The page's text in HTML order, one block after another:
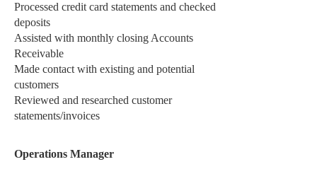
Processed credit card statements and checked
deposits
Assisted with monthly closing Accounts
Receivable
Made contact with existing and potential
customers
Reviewed and researched customer
statements/invoices
Operations Manager